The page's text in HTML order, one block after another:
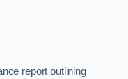
report outlining